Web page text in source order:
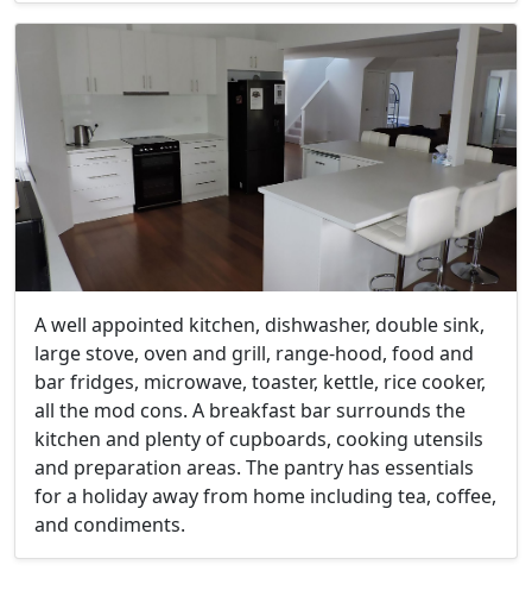
A well appointed kitchen, dishwasher, double sink,
large stove, oven and grill, range-hood, food and
bar fridges, microwave, toaster, kettle, rice cooker,
all the mod cons. A breakfast bar surrounds the
kitchen and plenty of cupboards, cooking utensils
and preparation areas. The pantry has essentials
for a holiday away from home including tea, coffee,
and condiments.